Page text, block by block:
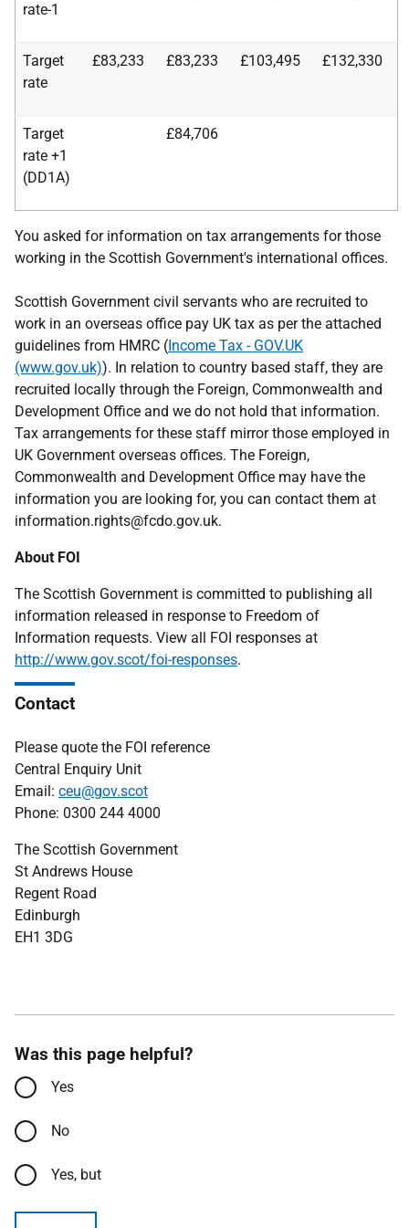
rate-1
Target
rate
£83,233 £83,233 £103,495 £132,330
Target
rate +1
(DD1A)
£84,706
You asked for information on tax arrangements for those
working in the Scottish Government's international offices.
Scottish Government civil servants who are recruited to
work in an overseas office pay UK tax as per the attached
guidelines from HMRC (Income Tax - GOV.UK
(www.gov.uk)). In relation to country based staff, they are
recruited locally through the Foreign, Commonwealth and
Development Office and we do not hold that information.
Tax arrangements for these staff mirror those employed in
UK Government overseas offices. The Foreign,
Commonwealth and Development Office may have the
information you are looking for, you can contact them at
information.rights@fcdo.gov.uk.
About FOI
The Scottish Government is committed to publishing all
information released in response to Freedom of
Information requests. View all FOI responses at
http://www.gov.scot/foi-responses.
Contact
Please quote the FOI reference
Central Enquiry Unit
Email: ceu@gov.scot
Phone: 0300 244 4000
The Scottish Government
St Andrews House
Regent Road
Edinburgh
EH1 3DG
Was this page helpful?
Yes
No
Yes, but